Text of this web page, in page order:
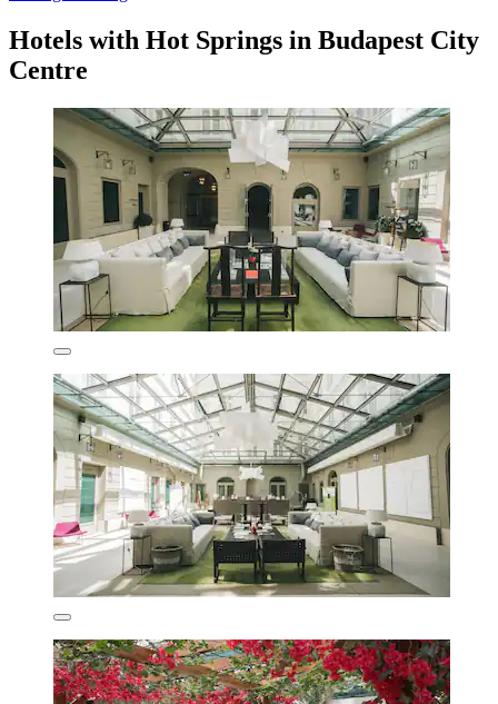
Hotels with Hot Springs in Budapest City
Centre